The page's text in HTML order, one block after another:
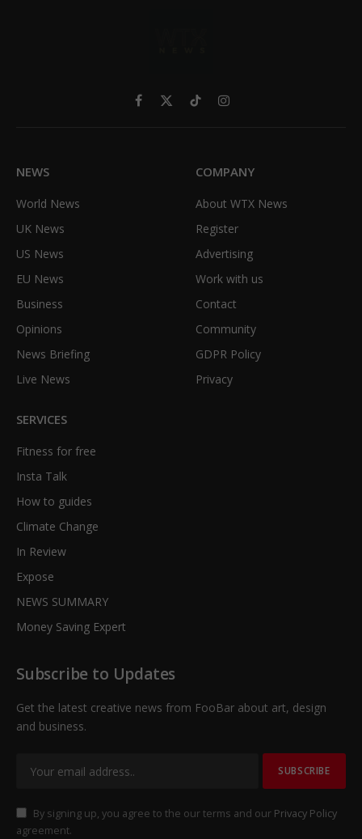
Facebook
X
TikTokInstagram
NEWS
World News
UK News
US News
EU News
Business
Opinions
News Briefing
Live News
COMPANY
About WTX News
Register
Advertising
Work with us
Contact
Community
GDPR Policy
Privacy
SERVICES
Fitness for free
Insta Talk
How to guides
Climate Change
In Review
Expose
NEWS SUMMARY
Money Saving Expert
Subscribe to Updates
Get the latest creative news from FooBar about art, design
and business.
By signing up, you agree to the our terms and our Privacy Policy
agreement.